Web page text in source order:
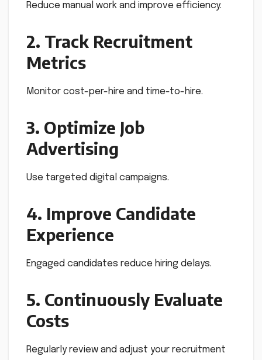
Reduce manual work and improve efficiency.
2. Track Recruitment
Metrics
Monitor cost-per-hire and time-to-hire.
3. Optimize Job
Advertising
Use targeted digital campaigns.
4. Improve Candidate
Experience
Engaged candidates reduce hiring delays.
5. Continuously Evaluate
Costs
Regularly review and adjust your recruitment